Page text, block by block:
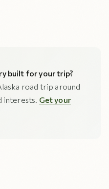
built for your trip?
road trip around
interests. Get your